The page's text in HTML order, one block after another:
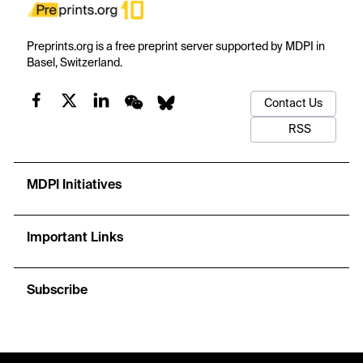
Preprints.org is a free preprint server supported by MDPI in
Basel, Switzerland.
Contact Us
RSS
MDPI Initiatives
Important Links
Subscribe